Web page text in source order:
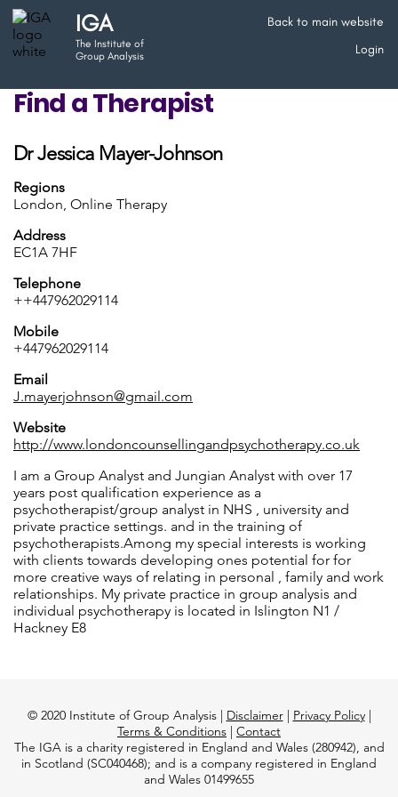
Back to main website
Login
IGA
The Institute of
Group Analysis
Find a Therapist
Dr Jessica Mayer-Johnson
Regions
London, Online Therapy
Address
EC1A 7HF
Telephone
++447962029114
Mobile
+447962029114
Email
J.mayerjohnson@gmail.com
Website
http://www.londoncounsellingandpsychotherapy.co.uk
I am a Group Analyst and Jungian Analyst with over 17
years post qualification experience as a
psychotherapist/group analyst in NHS , university and
private practice settings. and in the training of
psychotherapists.Among my special interests is working
with clients towards developing ones potential for for
more creative ways of relating in personal , family and work
relationships. My private practice in group analysis and
individual psychotherapy is located in Islington N1 /
Hackney E8
© 2020 Institute of Group Analysis | Disclaimer| Privacy Policy|
Terms & Conditions | Contact
The IGA is a charity registered in England and Wales (280942), and
in Scotland (SC040468); and is a company registered in England
and Wales 01499655